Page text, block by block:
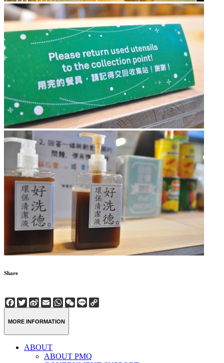
Share
Facebook
Twitter
Sina
Weibo
EmailWhatsApp
WeChat
Line
MORE INFORMATION
ABOUT
ABOUT PMQ